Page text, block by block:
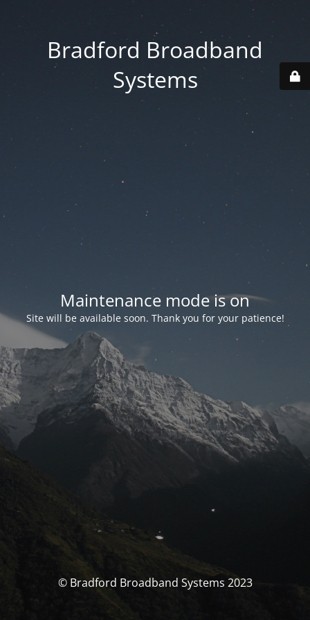
Bradford Broadband
Systems
Maintenance mode is on
Site will be available soon. Thank you for your patience!
© Bradford Broadband Systems 2023